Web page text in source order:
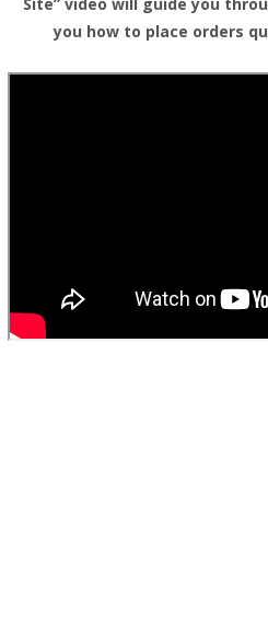
you how to place orders